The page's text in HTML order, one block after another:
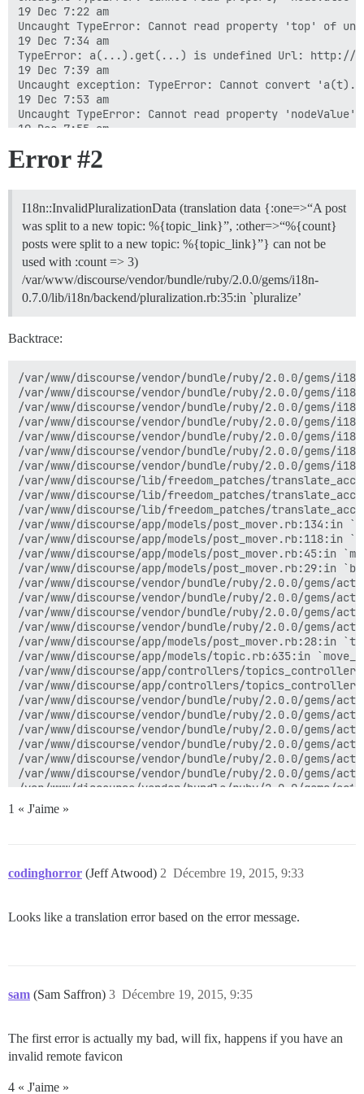
Error#2
I18n::InvalidPluralizationData (translation data {:one=>“A post
was split to a new topic: %{topic_link}”, :other=>“%{count}
posts were split to a new topic: %{topic_link}”} can not be
used with :count => 3)
/var/www/discourse/vendor/bundle/ruby/2.0.0/gems/i18n-
0.7.0/lib/i18n/backend/pluralization.rb:35:in `pluralize’
Backtrace:
/var/www/discourse/vendor/bundle/ruby/2.0.0/gems/i18n-0.7.0/lib/i18n/backend/pluralization.rb:35:in `pluralize'
/var/www/discourse/vendor/bundle/ruby/2.0.0/gems/i18n-0.7.0/lib/i18n/backend/base.rb:40:in `translate'
/var/www/discourse/vendor/bundle/ruby/2.0.0/gems/i18n-0.7.0/lib/i18n/backend/fallbacks.rb:45:in `block (2 levels) in translate'
/var/www/discourse/vendor/bundle/ruby/2.0.0/gems/i18n-0.7.0/lib/i18n/backend/fallbacks.rb:44:in `catch'
/var/www/discourse/vendor/bundle/ruby/2.0.0/gems/i18n-0.7.0/lib/i18n/backend/fallbacks.rb:44:in `block in translate'
/var/www/discourse/vendor/bundle/ruby/2.0.0/gems/i18n-0.7.0/lib/i18n/backend/fallbacks.rb:42:in `each'
/var/www/discourse/vendor/bundle/ruby/2.0.0/gems/i18n-0.7.0/lib/i18n/backend/fallbacks.rb:42:in `translate'
/var/www/discourse/lib/freedom_patches/translate_accelerator.rb:130:in `block in translate'
/var/www/discourse/lib/freedom_patches/translate_accelerator.rb:129:in `catch'
/var/www/discourse/lib/freedom_patches/translate_accelerator.rb:129:in `translate'
/var/www/discourse/app/models/post_mover.rb:134:in `create_moderator_post_in_original_topic'
/var/www/discourse/app/models/post_mover.rb:118:in `notify_users_that_posts_have_moved'
/var/www/discourse/app/models/post_mover.rb:45:in `move_posts_to'
/var/www/discourse/app/models/post_mover.rb:29:in `block in to_new_topic'
/var/www/discourse/vendor/bundle/ruby/2.0.0/gems/activerecord-4.2.4/lib/active_record/connection_adapters/abstract/database_statements.rb:213:in `block in transaction'
/var/www/discourse/vendor/bundle/ruby/2.0.0/gems/activerecord-4.2.4/lib/active_record/connection_adapters/abstract/transaction.rb:184:in `within_new_transaction'
/var/www/discourse/vendor/bundle/ruby/2.0.0/gems/activerecord-4.2.4/lib/active_record/connection_adapters/abstract/database_statements.rb:213:in `transaction'
/var/www/discourse/vendor/bundle/ruby/2.0.0/gems/activerecord-4.2.4/lib/active_record/transactions.rb:220:in `transaction'
/var/www/discourse/app/models/post_mover.rb:28:in `to_new_topic'
/var/www/discourse/app/models/topic.rb:635:in `move_posts'
/var/www/discourse/app/controllers/topics_controller.rb:550:in `move_posts_to_destination'
/var/www/discourse/app/controllers/topics_controller.rb:365:in `move_posts'
/var/www/discourse/vendor/bundle/ruby/2.0.0/gems/actionpack-4.2.4/lib/action_controller/metal/implicit_render.rb:4:in `send_action'
/var/www/discourse/vendor/bundle/ruby/2.0.0/gems/actionpack-4.2.4/lib/abstract_controller/base.rb:198:in `process_action'
/var/www/discourse/vendor/bundle/ruby/2.0.0/gems/actionpack-4.2.4/lib/action_controller/metal/rendering.rb:10:in `process_action'
/var/www/discourse/vendor/bundle/ruby/2.0.0/gems/actionpack-4.2.4/lib/abstract_controller/callbacks.rb:20:in `block in process_action'
/var/www/discourse/vendor/bundle/ruby/2.0.0/gems/activesupport-4.2.4/lib/active_support/callbacks.rb:117:in `call'
/var/www/discourse/vendor/bundle/ruby/2.0.0/gems/activesupport-4.2.4/lib/active_support/callbacks.rb:117:in `call'
/var/www/discourse/vendor/bundle/ruby/2.0.0/gems/activesupport-4.2.4/lib/active_support/callbacks.rb:555:in `block (2 levels) in compile'
/var/www/discourse/vendor/bundle/ruby/2.0.0/gems/activesupport-4.2.4/lib/active_support/callbacks.rb:505:in `call'
/var/www/discourse/vendor/bundle/ruby/2.0.0/gems/activesupport-4.2.4/lib/active_support/callbacks.rb:505:in `call'
/var/www/discourse/vendor/bundle/ruby/2.0.0/gems/activesupport-4.2.4/lib/active_support/callbacks.rb:92:in `__run_callbacks__'
/var/www/discourse/vendor/bundle/ruby/2.0.0/gems/activesupport-4.2.4/lib/active_support/callbacks.rb:778:in `_run_process_action_callbacks'
/var/www/discourse/vendor/bundle/ruby/2.0.0/gems/activesupport-4.2.4/lib/active_support/callbacks.rb:81:in `run_callbacks'
/var/www/discourse/vendor/bundle/ruby/2.0.0/gems/actionpack-4.2.4/lib/abstract_controller/callbacks.rb:19:in `process_action'
/var/www/discourse/vendor/bundle/ruby/2.0.0/gems/actionpack-4.2.4/lib/action_controller/metal/rescue.rb:29:in `process_action'
/var/www/discourse/vendor/bundle/ruby/2.0.0/gems/actionpack-4.2.4/lib/action_controller/metal/instrumentation.rb:32:in `block in process_action'
/var/www/discourse/vendor/bundle/ruby/2.0.0/gems/activesupport-4.2.4/lib/active_support/notifications.rb:164:in `block in instrument'
/var/www/discourse/vendor/bundle/ruby/2.0.0/gems/activesupport-4.2.4/lib/active_support/notifications/instrumenter.rb:20:in `instrument'
/var/www/discourse/vendor/bundle/ruby/2.0.0/gems/activesupport-4.2.4/lib/active_support/notifications.rb:164:in `instrument'
/var/www/discourse/vendor/bundle/ruby/2.0.0/gems/actionpack-4.2.4/lib/
1 « J'aime »
codinghorror (Jeff Atwood) Décembre 19, 2015, 9:33
2
Looks like a translation error based on the error message.
sam (Sam Saffron) Décembre 19, 2015, 9:35
3
The first error is actually my bad, will fix, happens if you have an
invalid remote favicon
4 « J'aime »